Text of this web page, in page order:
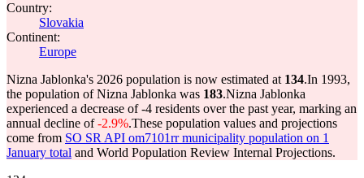
Country:
Slovakia
Continent:
Europe
Nizna Jablonka's 2026 population is now estimated at 134.In 1993,
the population of Nizna Jablonka was 183.Nizna Jablonka
experienced a decrease of-4 residents over the past year, marking an
annual decline of-2.9%.These population values and projections
come from SO SR API om7101rr municipality population on 1
January total and World Population Review Internal Projections.